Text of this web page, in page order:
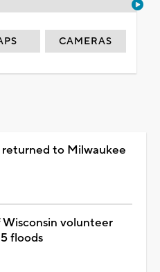
CAMERAS
to Milwaukee
Wisconsin volunteer
floods